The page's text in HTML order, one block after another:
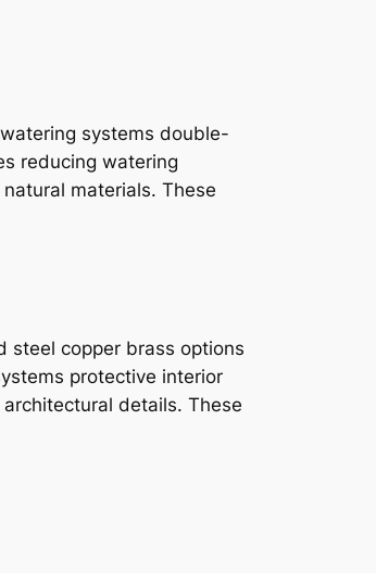
systems double-
reducing watering
materials. These
steel copper brass options
protective interior
details. These